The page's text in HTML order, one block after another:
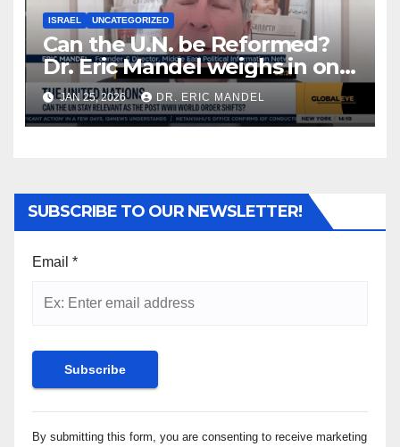
ISRAEL UNCATEGORIZED
Can the U.N. be Reformed?
Dr. Eric Mandel weighs in on
Global Eye
JAN 25, 2026 DR. ERIC MANDEL
SUBSCRIBE TO OUR NEWSLETTER!
Email *
Constant
Contact
By submitting this form, you are consenting to receive marketing